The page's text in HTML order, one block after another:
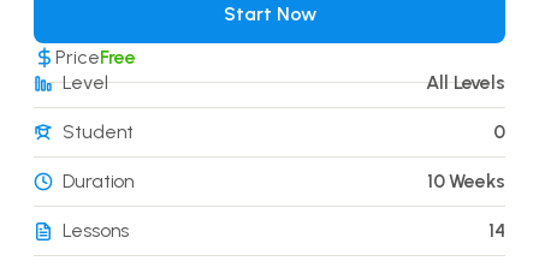
Start Now
PriceFree
Level
All Levels
0
Student
Duration 10 Weeks
14
Lessons